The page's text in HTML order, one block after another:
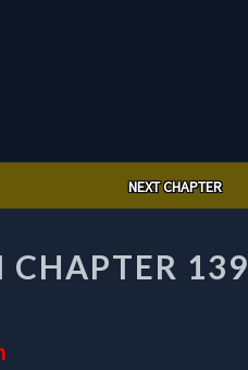
NEXT CHAPTER
139